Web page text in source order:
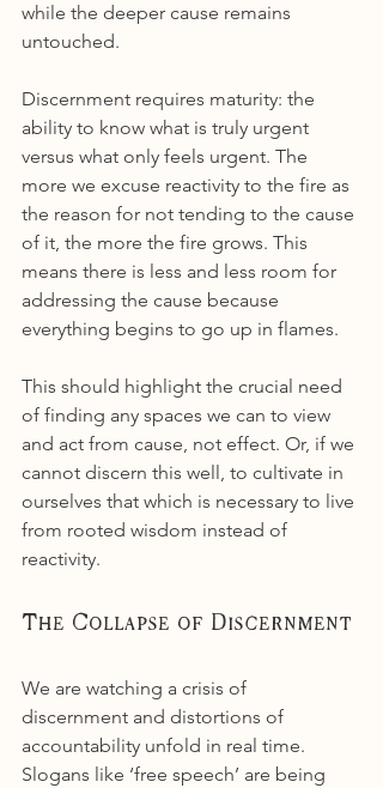
while the deeper cause remains
untouched.
Discernment requires maturity: the
ability to know what is truly urgent
versus what only feels urgent. The
more we excuse reactivity to the fire as
the reason for not tending to the cause
of it, the more the fire grows. This
means there is less and less room for
addressing the cause because
everything begins to go up in flames.
This should highlight the crucial need
of finding any spaces we can to view
and act from cause, not effect. Or, if we
cannot discern this well, to cultivate in
ourselves that which is necessary to live
from rooted wisdom instead of
reactivity.
The Collapse of Discernment
We are watching a crisis of
discernment and distortions of
accountability unfold in real time.
Slogans like ‘free speech’ are being